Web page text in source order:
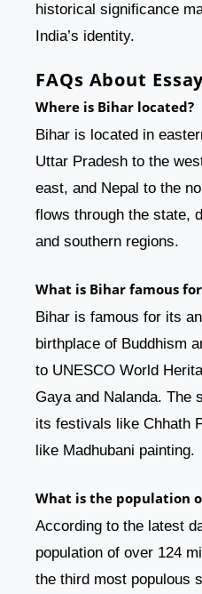
historical significance
India’s identity.
FAQs About
Where is Bihar located?
Bihar is located in
Uttar Pradesh to the
east, and Nepal to the
flows through the state,
and southern regions.
What is Bihar famous
Bihar is famous for its
birthplace of Buddhism
to UNESCO World
Gaya and Nalanda. The
its festivals like Chhath
like Madhubani painting.
What is the population
According to the latest
population of over 124
the third most populous